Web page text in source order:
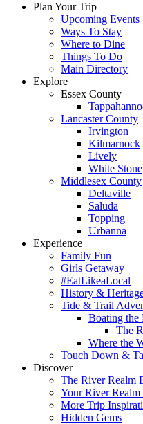
Plan Your Trip
Upcoming Events
Ways To Stay
Where to Dine
Things To Do
Main Directory
Explore
Essex County
Lancaster County
Irvington
Kilmarnock
Lively
White Stone
Middlesex County
Deltaville
Saluda
Topping
Urbanna
Experience
Family Fun
Girls Getaway
#EatLikeaLocal
History &
Tide & Trail
Boating the
The
Where the
Touch Down &
Discover
The River Realm
Your River Realm
More Trip
Hidden Gems